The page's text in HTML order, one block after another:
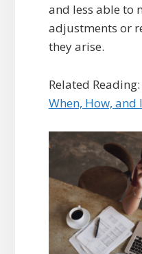
and less able to
adjustments or
they arise.
Related Reading:
When, How, and